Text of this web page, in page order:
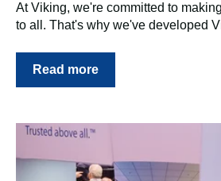
At Viking, we're committed to
to all. That's why we've developed
Read more